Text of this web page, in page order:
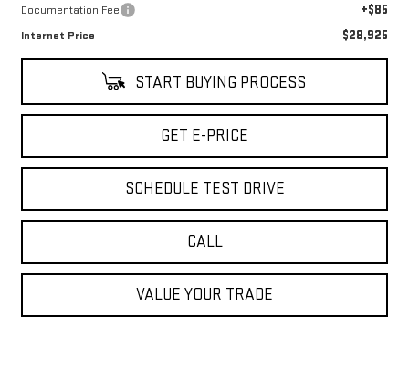
Documentation Fee +$85
Internet Price $28,925
START BUYING PROCESS
GET E-PRICE
SCHEDULE TEST DRIVE
CALL
VALUE YOUR TRADE